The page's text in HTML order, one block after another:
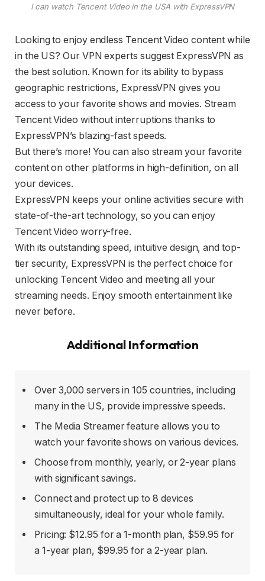
I can watch Tencent Video in the USA with ExpressVPN
Looking to enjoy endless Tencent Video content while
in the US? Our VPN experts suggest ExpressVPN as
the best solution. Known for its ability to bypass
geographic restrictions, ExpressVPN gives you
access to your favorite shows and movies. Stream
Tencent Video without interruptions thanks to
ExpressVPN’s blazing-fast speeds.
But there’s more! You can also stream your favorite
content on other platforms in high-definition, on all
your devices.
ExpressVPN keeps your online activities secure with
state-of-the-art technology, so you can enjoy
Tencent Video worry-free.
With its outstanding speed, intuitive design, and top-
tier security, ExpressVPN is the perfect choice for
unlocking Tencent Video and meeting all your
streaming needs. Enjoy smooth entertainment like
never before.
Additional Information
Over 3,000 servers in 105 countries, including
many in the US, provide impressive speeds.
The Media Streamer feature allows you to
watch your favorite shows on various devices.
Choose from monthly, yearly, or 2-year plans
with significant savings.
Connect and protect up to 8 devices
simultaneously, ideal for your whole family.
Pricing: $12.95 for a 1-month plan, $59.95 for
a 1-year plan, $99.95 for a 2-year plan.